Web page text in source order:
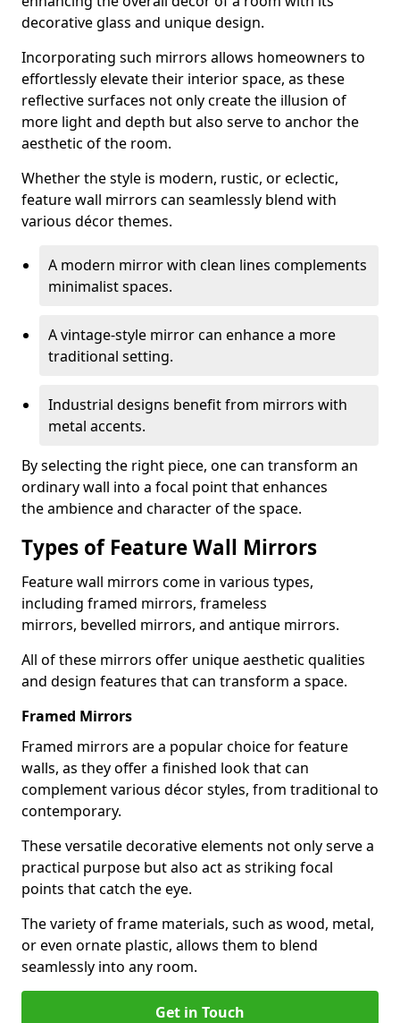
decorative glass and unique design.
Incorporating such mirrors allows homeowners to
effortlessly elevate their interior space, as these
reflective surfaces not only create the illusion of
more light and depth but also serve to anchor the
aesthetic of the room.
Whether the style is modern, rustic, or eclectic,
feature wall mirrors can seamlessly blend with
various décor themes.
A modern mirror with clean lines complements
minimalist spaces.
A vintage-style mirror can enhance a more
traditional setting.
Industrial designs benefit from mirrors with
metal accents.
By selecting the right piece, one can transform an
ordinary wall into a focal point that enhances
the ambience and character of the space.
Types of Feature Wall Mirrors
Feature wall mirrors come in various types,
including framed mirrors, frameless
mirrors, bevelled mirrors, and antique mirrors.
All of these mirrors offer unique aesthetic qualities
and design features that can transform a space.
Framed Mirrors
Framed mirrors are a popular choice for feature
walls, as they offer a finished look that can
complement various décor styles, from traditional to
contemporary.
These versatile decorative elements not only serve a
practical purpose but also act as striking focal
points that catch the eye.
The variety of frame materials, such as wood, metal,
or even ornate plastic, allows them to blend
seamlessly into any room.
Get in Touch